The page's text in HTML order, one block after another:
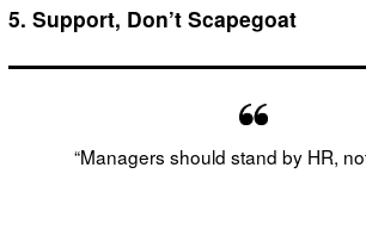
5. Support, Don’t Scapegoat
“Managers should stand by HR,